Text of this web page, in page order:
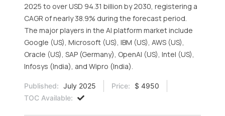
2025 to over USD 94.31 billion by 2030, registering a
CAGR of nearly 38.9% during the forecast period.
The major players in the AI platform market include
Google (US), Microsoft (US), IBM (US), AWS (US),
Oracle (US), SAP (Germany), OpenAI (US), Intel (US),
Infosys (India), and Wipro (India).
Published: July 2025 Price:
$ 4950
TOC Available: